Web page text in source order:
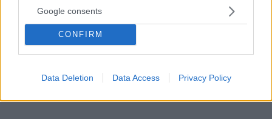
Google consents
CONFIRM
Data Deletion Data Access Privacy Policy
να τις φοράτε πολλές φορές
Μια ασφαλή μέθοδος απολύμανσης των μασκών Ν95
αναδεικνύει αμερικανική μελέτη με στόχο να
αντιμετωπιστεί η έλλειψη που παρατηρείται στο